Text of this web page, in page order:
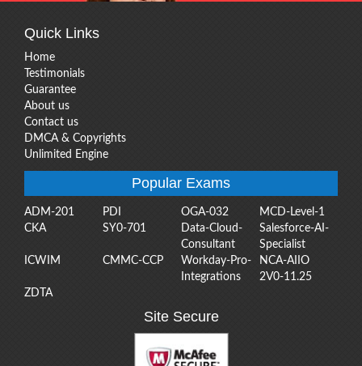
Quick Links
Home
Testimonials
Guarantee
About us
Contact us
DMCA & Copyrights
Unlimited Engine
Popular Exams
ADM-201 PDI OGA-032
MCD-Level-1
CKA
SY0-701
Data-Cloud-
Consultant
Salesforce-AI-
Specialist
ICWIM
CMMC-CCP
Workday-Pro-
Integrations
NCA-AIIO
2V0-11.25
ZDTA
Site Secure